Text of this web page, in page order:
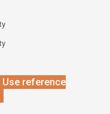
Use reference